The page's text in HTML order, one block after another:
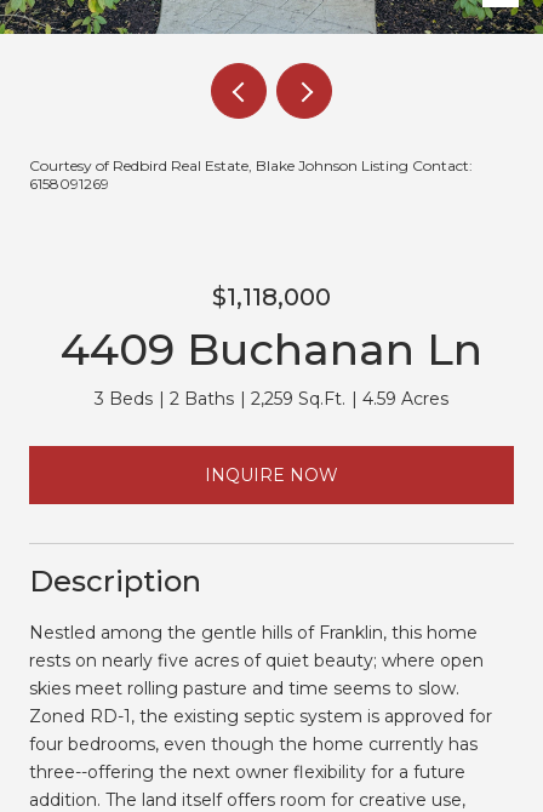
Courtesy of Redbird Real Estate, Blake Johnson Listing Contact:
6158091269
$1,118,000
4409 Buchanan Ln
3 Beds 2 Baths 2,259 Sq.Ft. 4.59 Acres
INQUIRE NOW
Description
Nestled among the gentle hills of Franklin, this home
rests on nearly five acres of quiet beauty; where open
skies meet rolling pasture and time seems to slow.
Zoned RD-1, the existing septic system is approved for
four bedrooms, even though the home currently has
three--offering the next owner flexibility for a future
addition. The land itself offers room for creative use,